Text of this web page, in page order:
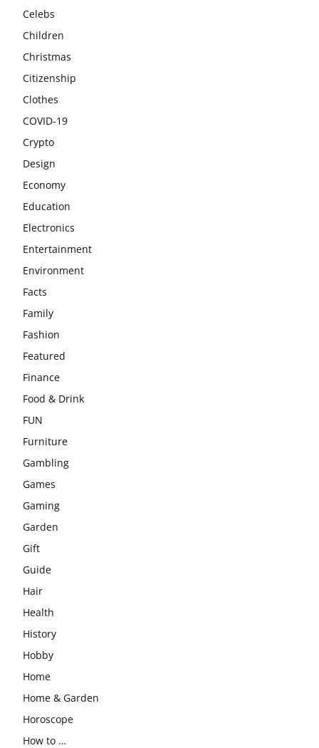
Celebs
Children
Christmas
Citizenship
Clothes
COVID-19
Crypto
Design
Economy
Education
Electronics
Entertainment
Environment
Facts
Family
Fashion
Featured
Finance
Food & Drink
FUN
Furniture
Gambling
Games
Gaming
Garden
Gift
Guide
Hair
Health
History
Hobby
Home
Home & Garden
Horoscope
How to …